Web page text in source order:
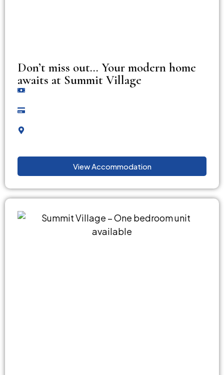
Don’t miss out… Your modern home
awaits at Summit Village
View Accommodation